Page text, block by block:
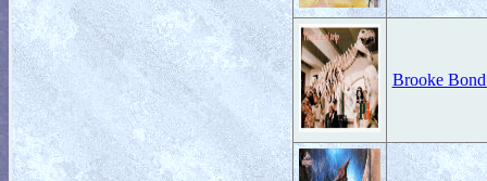
Brooke